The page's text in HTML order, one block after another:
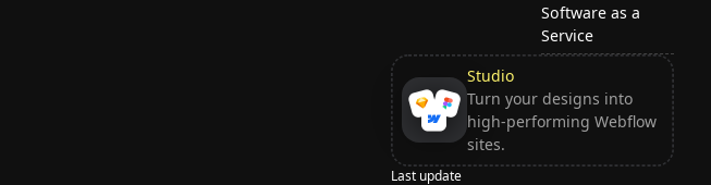
Software as a
Service
Studio
Turn your designs into
high-performing Webflow
sites.
Last update